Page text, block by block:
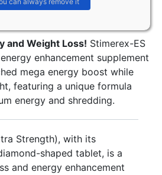
and Weight Loss! Stimerex-ES
enhancement supplement
mega energy boost while
featuring a unique formula
energy and shredding.
Strength), with its
shaped tablet, is a
and energy enhancement